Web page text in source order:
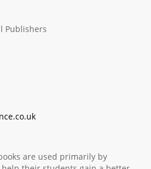
Publishers
are used primarily by